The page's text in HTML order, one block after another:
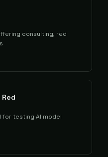
consulting, red
for testing AI model